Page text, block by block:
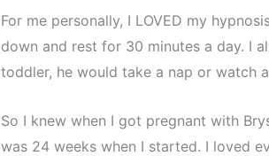
For me personally, I LOVED my
down and rest for 30 minutes a day. I
toddler, he would take a nap or watch
So I knew when I got pregnant with
was 24 weeks when I started. I loved